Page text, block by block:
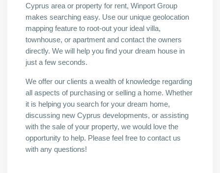
Cyprus area or property for rent, Winport Group
makes searching easy. Use our unique geolocation
mapping feature to root-out your ideal villa,
townhouse, or apartment and contact the owners
directly. We will help you find your dream house in
just a few seconds.
We offer our clients a wealth of knowledge regarding
all aspects of purchasing or selling a home. Whether
it is helping you search for your dream home,
discussing new Cyprus developments, or assisting
with the sale of your property, we would love the
opportunity to help. Please feel free to contact us
with any questions!